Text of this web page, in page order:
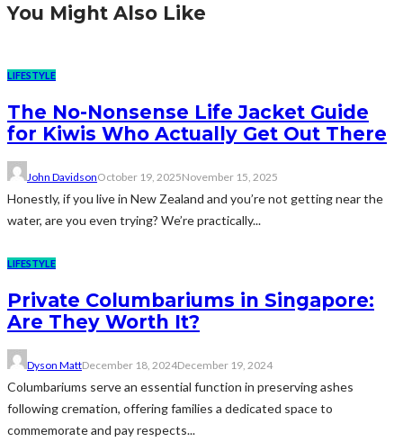
You Might Also Like
LIFESTYLE
The No-Nonsense Life Jacket Guide
for Kiwis Who Actually Get Out There
John DavidsonOctober 19, 2025November 15, 2025
Honestly, if you live in New Zealand and you’re not getting near the
water, are you even trying? We’re practically...
LIFESTYLE
Private Columbariums in Singapore:
Are They Worth It?
Dyson MattDecember 18, 2024December 19, 2024
Columbariums serve an essential function in preserving ashes
following cremation, offering families a dedicated space to
commemorate and pay respects...